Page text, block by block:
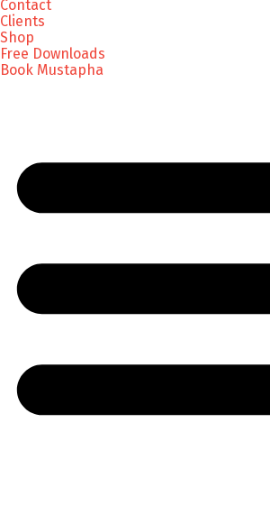
Contact
Clients
Shop
Free Downloads
Book Mustapha